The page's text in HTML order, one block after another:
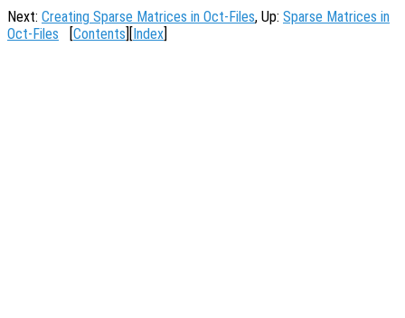
Next: Creating Sparse Matrices in Oct-Files, Up: Sparse Matrices in
Oct-Files [Contents][Index]